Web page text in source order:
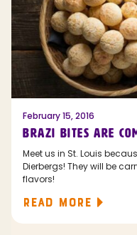
BRAZI BITES ARE
February 15, 2016
Meet us in St. Louis
Dierbergs! They will be
flavors!
READ MORE